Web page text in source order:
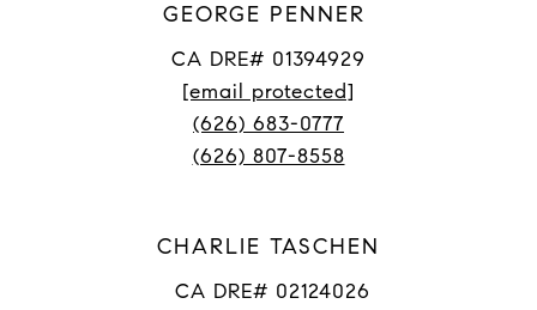
GEORGE PENNER
CA DRE# 01394929
[email protected]
(626) 683-0777
(626) 807-8558
CHARLIE TASCHEN
CA DRE# 02124026